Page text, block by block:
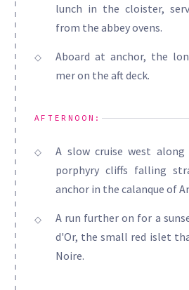
lunch in the cloister,
from the abbey ovens.
Aboard at anchor, the
mer on the aft deck.
AFTERNOON:
A slow cruise west along
porphyry cliffs falling
anchor in the calanque of
A run further on for a
d'Or, the small red islet
Noire.